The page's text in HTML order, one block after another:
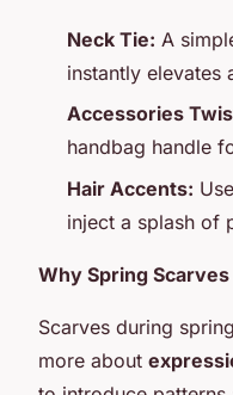
Neck Tie: A
instantly elevates
Accessories
handbag handle
Hair Accents:
inject a splash of
Why Spring
Scarves during
more about